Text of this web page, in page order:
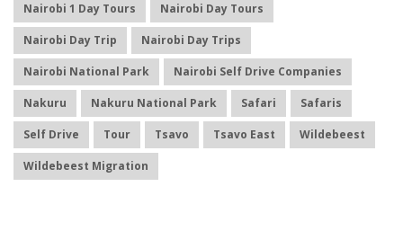
Nairobi 1 Day Tours Nairobi Day Tours
Nairobi Day Trip Nairobi Day Trips
Nairobi National Park Nairobi Self Drive Companies
Nakuru Nakuru National Park Safari Safaris
Self Drive Tour Tsavo Tsavo East Wildebeest
Wildebeest Migration